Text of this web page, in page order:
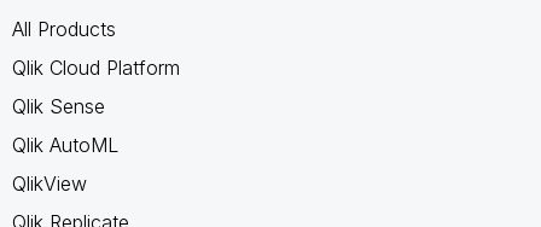
All Products
Qlik Cloud Platform
Qlik Sense
Qlik AutoML
QlikView
Qlik Replicate